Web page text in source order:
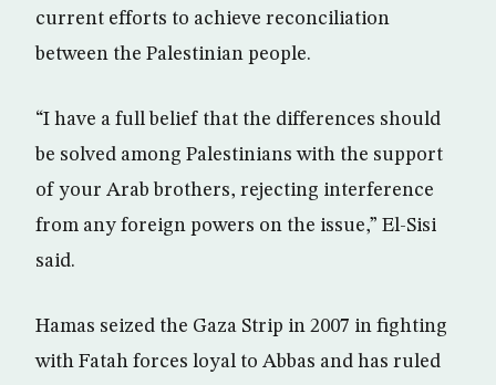
current efforts to achieve reconciliation
between the Palestinian people.
“I have a full belief that the differences should
be solved among Palestinians with the support
of your Arab brothers, rejecting interference
from any foreign powers on the issue,” El-Sisi
said.
Hamas seized the Gaza Strip in 2007 in fighting
with Fatah forces loyal to Abbas and has ruled